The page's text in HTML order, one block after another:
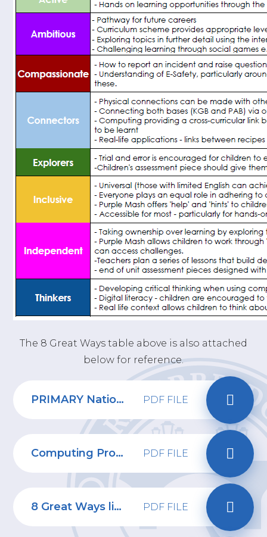
The 8 Great Ways table above is also attached
below for reference.
PRIMARY National Curriculum Computing PDF FILE
Computing Progression of Skills PDF FILE
8 Great Ways linked to Computing PDF FILE